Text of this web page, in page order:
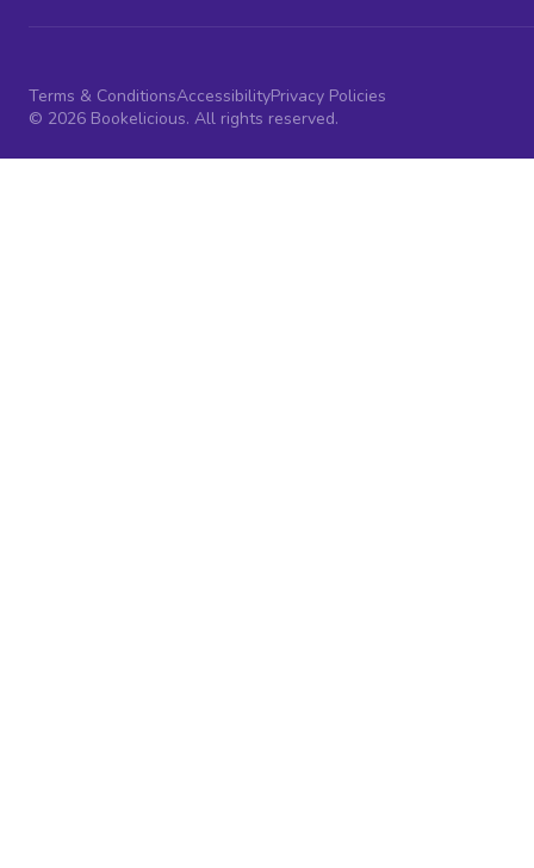
Terms & ConditionsAccessibilityPrivacy Policies
© 2026 Bookelicious. All rights reserved.